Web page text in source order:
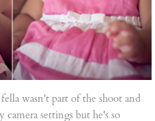
wasn't part of the shoot and
settings but he's so